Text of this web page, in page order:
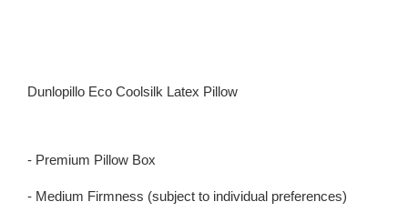
Dunlopillo Eco Coolsilk Latex Pillow
- Premium Pillow Box
- Medium Firmness (subject to individual preferences)